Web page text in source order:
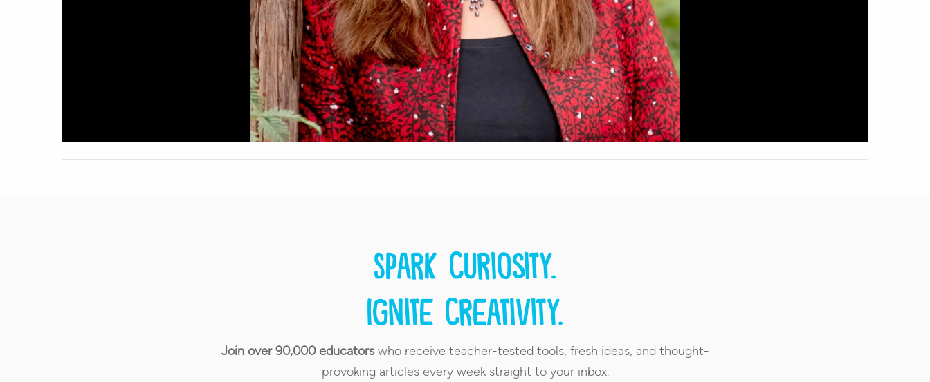
Spark curiosity.
Ignite creativity.
Join over 90,000 educatorswho receive teacher-tested tools, fresh ideas, and thought-
provoking articles every week straight to your inbox.